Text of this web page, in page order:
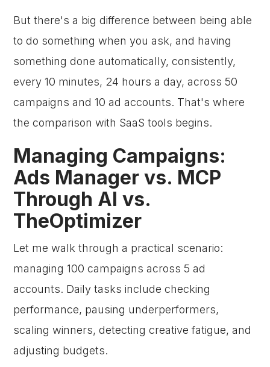
But there's a big difference between being able
to do something when you ask, and having
something done automatically, consistently,
every 10 minutes, 24 hours a day, across 50
campaigns and 10 ad accounts. That's where
the comparison with SaaS tools begins.
Managing Campaigns:
Ads Manager vs. MCP
Through AI vs.
TheOptimizer
Let me walk through a practical scenario:
managing 100 campaigns across 5 ad
accounts. Daily tasks include checking
performance, pausing underperformers,
scaling winners, detecting creative fatigue, and
adjusting budgets.